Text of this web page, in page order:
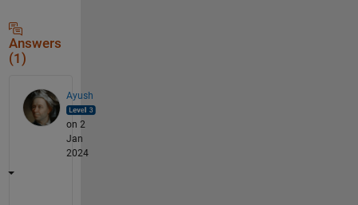
Answers
(1)
Ayush
on 2
Jan
2024